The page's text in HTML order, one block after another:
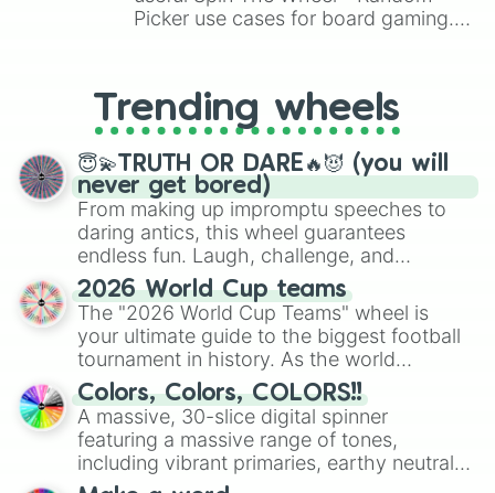
Picker use cases for board gaming.
replacing your long-lost Twister
spinner, you will find many handy
spinner wheels here.
Trending wheels
😇💫TRUTH OR DARE🔥😈 (you will
never get bored)
From making up impromptu speeches to
daring antics, this wheel guarantees
endless fun. Laugh, challenge, and
discover new sides of your friends. Who's
ready for a spin?
2026 World Cup teams
The "2026 World Cup Teams" wheel is
your ultimate guide to the biggest football
tournament in history. As the world
prepares for the 2026 expansion, this
wheel features all 48 nations that have
secured their spots in the United States,
Mexico, and Canada.
Colors, Colors, COLORS!!
A massive, 30-slice digital spinner
featuring a massive range of tones,
including vibrant primaries, earthy neutrals,
and soft pastels like Vermilion, Hazel,